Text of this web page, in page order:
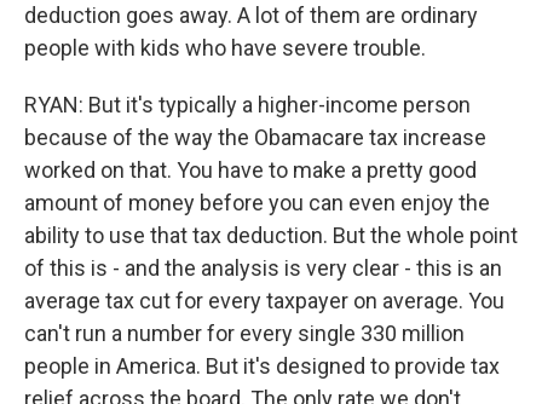
deduction goes away. A lot of them are ordinary
people with kids who have severe trouble.
RYAN: But it's typically a higher-income person
because of the way the Obamacare tax increase
worked on that. You have to make a pretty good
amount of money before you can even enjoy the
ability to use that tax deduction. But the whole point
of this is - and the analysis is very clear - this is an
average tax cut for every taxpayer on average. You
can't run a number for every single 330 million
people in America. But it's designed to provide tax
relief across the board. The only rate we don't